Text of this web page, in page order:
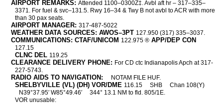
AIRPORT REMARKS: Attended 1100–0300Z‡. Avbl aft hr – 317–335–
3371. For fuel & svc–131.5. Rwy 16–34 & Twy B not avbl to ACR with more
than 30 pax seats.
AIRPORT MANAGER: 317-487-5022
WEATHER DATA SOURCES: AWOS–3PT 127.950 (317) 335–3037.
COMMUNICATIONS: CTAF/UNICOM 122.975 ® APP/DEP CON
127.15
CLNC DEL 119.25
CLEARANCE DELIVERY PHONE: For CD ctc Indianapolis Apch at 317-
227-5743.
RADIO AIDS TO NAVIGATION: NOTAM FILE HUF.
SHELBYVILLE (VL) (DH) VOR/DME 116.15 SHB
Chan 108(Y)
N39°37.95′ W85°49.46′
344° 13.1 NM to fld. 805/1E.
VOR unusable: